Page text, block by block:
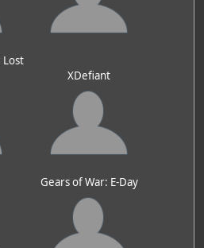
Lost
XDefiant
Gears of War: E-Day